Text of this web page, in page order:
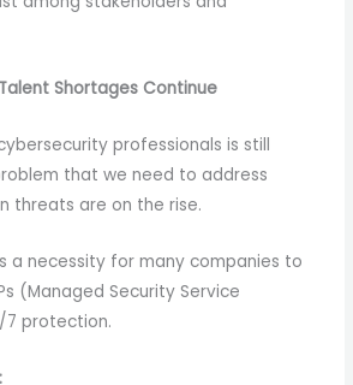
Shortages Continue
professionals is still
that we need to address
threats are on the rise.
a necessity for many companies to
(Managed Security Service
protection.